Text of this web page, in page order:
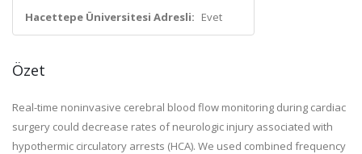
Hacettepe Üniversitesi Adresli: Evet
Özet
Real-time noninvasive cerebral blood flow monitoring during cardiac
surgery could decrease rates of neurologic injury associated with
hypothermic circulatory arrests (HCA). We used combined frequency